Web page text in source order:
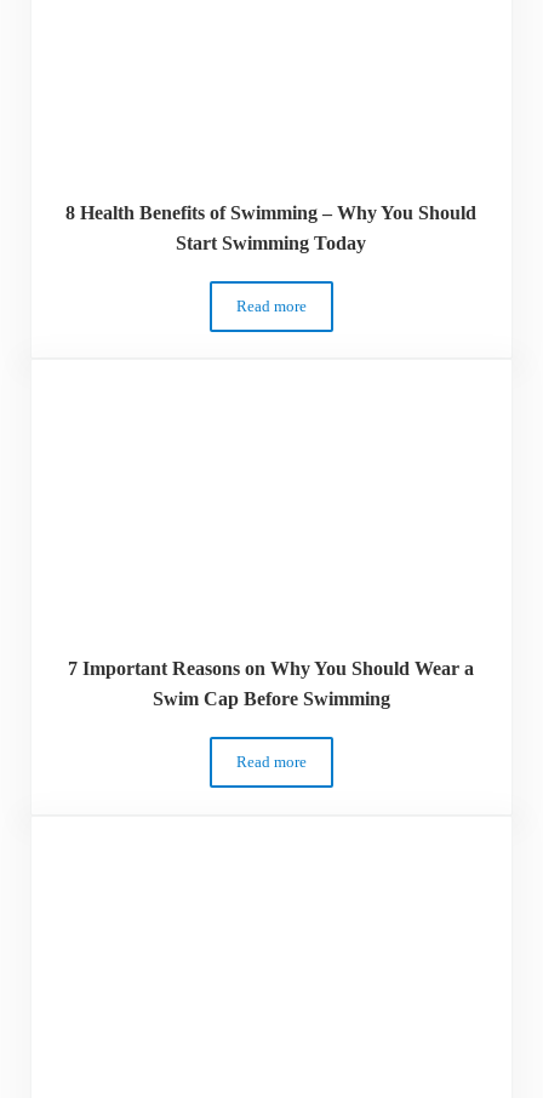
8 Health Benefits of Swimming – Why You Should
Start Swimming Today
Read more8 Health Benefits of Swimming – Why
7 Important Reasons on Why You Should Wear a
Swim Cap Before Swimming
Read more7 Important Reasons on Why You